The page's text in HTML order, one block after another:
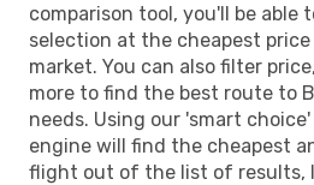
comparison tool, you'll be able
selection at the cheapest
market. You can also filter
more to find the best route to
needs. Using our 'smart
engine will find the cheapest
flight out of the list of results,